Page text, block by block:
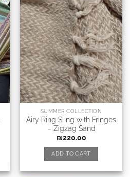
SUMMER COLLECTION
Airy Ring Sling with Fringes
– Zigzag Sand
₪220.00
ADD TO CART